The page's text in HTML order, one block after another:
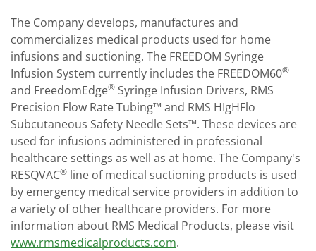
The Company develops, manufactures and
commercializes medical products used for home
infusions and suctioning. The FREEDOM Syringe
Infusion System currently includes the FREEDOM60®
and FreedomEdge® Syringe Infusion Drivers, RMS
Precision Flow Rate Tubing™ and RMS HIgH­Flo
Subcutaneous Safety Needle Sets™. These devices are
used for infusions administered in professional
healthcare settings as well as at home. The Company's
RES­Q­VAC® line of medical suctioning products is used
by emergency medical service providers in addition to
a variety of other healthcare providers. For more
information about RMS Medical Products, please visit
www.rmsmedicalproducts.com.